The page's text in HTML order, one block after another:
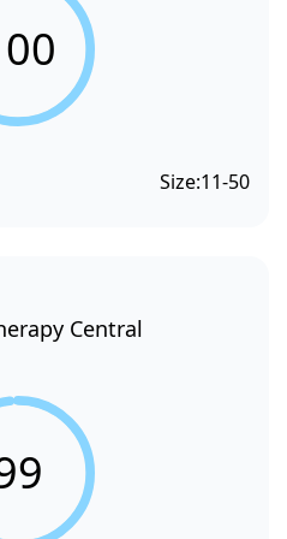
Size:11-50
Central